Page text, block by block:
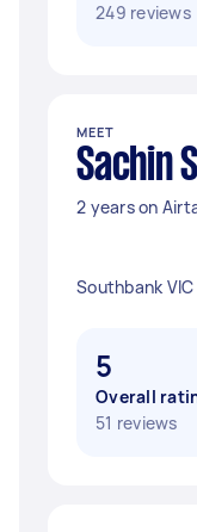
249 reviews
MEET
Sachin S
2 years on
Southbank VIC
5
Overall
51 reviews